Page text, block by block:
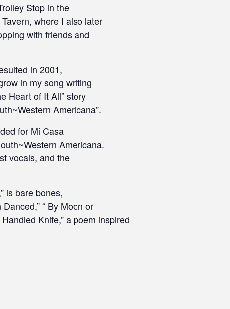
Stop in the
where I also later
with friends and
in 2001,
in my song writing
Heart of It All” story
Americana”.
for Mi Casa
Americana.
vocals, and the
is bare bones,
“ By Moon or
Knife,” a poem inspired